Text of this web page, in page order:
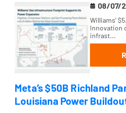
08/07/
Williams’
Innovation
infrast...
Meta’s $50B Richland
Louisiana Power